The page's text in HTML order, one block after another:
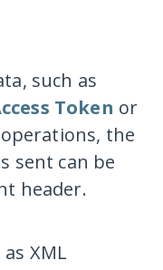
such as
Token or
operations, the
sent can be
header.
XML